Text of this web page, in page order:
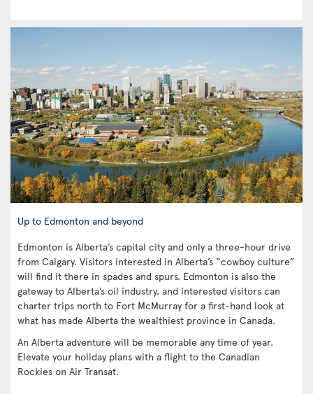
Up to Edmonton and beyond
Edmonton is Alberta’s capital city and only a three-hour drive
from Calgary. Visitors interested in Alberta’s “cowboy culture”
will find it there in spades and spurs. Edmonton is also the
gateway to Alberta’s oil industry, and interested visitors can
charter trips north to Fort McMurray for a first-hand look at
what has made Alberta the wealthiest province in Canada.
An Alberta adventure will be memorable any time of year.
Elevate your holiday plans with a flight to the Canadian
Rockies on Air Transat.